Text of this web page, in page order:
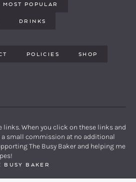
MOST POPULAR
DRINKS
POLICIES SHOP
When you click on these links and
a small commission at no additional
The Busy Baker and helping me
BUSY BAKER